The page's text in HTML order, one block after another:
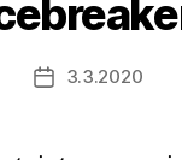
Post3.3.2020